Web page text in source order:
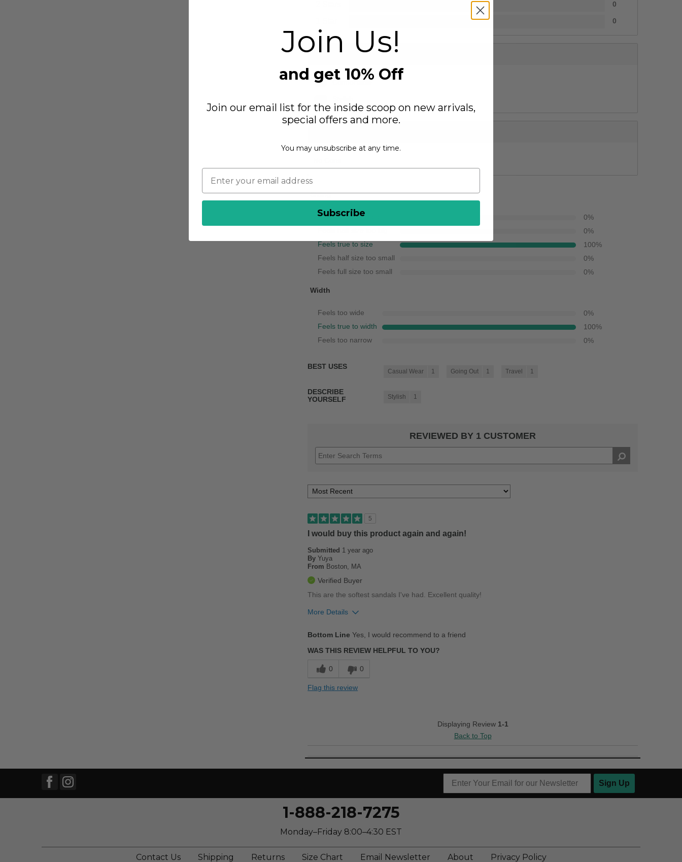
0
0
PROS
1
Sizing
Feels full size too big 0%
0%
Feels true to size 100%
Feels half size too small 0%
Feels full size too small 0%
Width
Feels too wide 0%
Feels true to width 100%
Feels too narrow 0%
BEST USES
Casual Wear 1 Going Out 1 Travel 1
DESCRIBE
YOURSELF
Stylish 1
REVIEWED BY 1 CUSTOMER
5
I would buy this product again and again!
Submitted 1 year ago
By Yuya
From Boston, MA
Verified Buyer
This are the softest sandals I've had. Excellent quality!
More Details
Best for
Width
Feels true to width
Bottom Line Yes, I would recommend to a friend
WAS THIS REVIEW HELPFUL TO YOU?
0 0
Flag this review
Displaying Review 1-1
Back to Top
Sign Up
1-888-218-7275
Monday–Friday 8:00–4:30 EST
Contact Us Shipping Returns Size Chart Email Newsletter About Privacy Policy
Join Us!
and get 10% Off
Join our email list for the inside scoop on new arrivals,
special offers and more.
You may unsubscribe at any time.
Subscribe